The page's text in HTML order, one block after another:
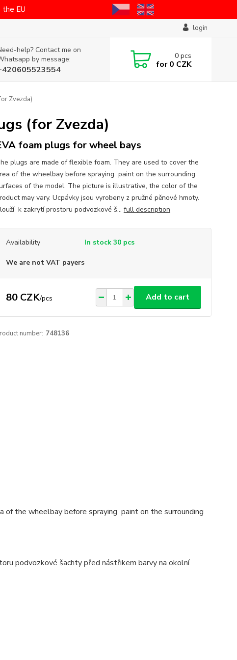
EU
login
help? Contact me on
by message:
0 pcs
for0 CZK
Zvezda)
(for Zvezda)
foam plugs for wheel bays
plugs are made of flexible foam. They are used to cover the
of the wheelbay before spraying paint on the surrounding
of the model. The picture is illustrative, the color of the
may vary. Ucpávky jsou vyrobeny z pružné pěnové hmoty.
k zakrytí prostoru podvozkové š... full description
Availability In stock 30 pcs
We are not VAT payers
80 CZK/pcs Add to cart
number: 748136
the wheelbay before spraying paint on the surrounding
podvozkové šachty před nástřikem barvy na okolní